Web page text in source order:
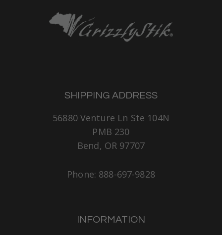
SHIPPING ADDRESS
56880 Venture Ln Ste 104N
PMB 230
Bend, OR 97707
Phone: 888-697-9828
INFORMATION